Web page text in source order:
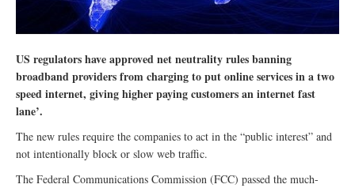
US regulators have approved net neutrality rules banning
broadband providers from charging to put online services in a two
speed internet, giving higher paying customers an internet fast
lane’.
The new rules require the companies to act in the “public interest” and
not intentionally block or slow web traffic.
The Federal Communications Commission (FCC) passed the much-